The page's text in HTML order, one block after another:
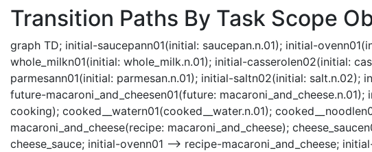
Transition Paths By Task Scope
graph TD; initial-saucepann01(initial: saucepan.n.01); initial-
whole_milkn01(initial: whole_milk.n.01); initial-casserolen02(initial:
parmesann01(initial: parmesan.n.01); initial-saltn02(initial: salt.n.02);
future-macaroni_and_cheesen01(future:
cooking); cooked__watern01(cooked__water.n.01);
macaroni_and_cheese(recipe: macaroni_and_cheese);
cheese_sauce; initial-ovenn01 --> recipe-macaroni_and_cheese;